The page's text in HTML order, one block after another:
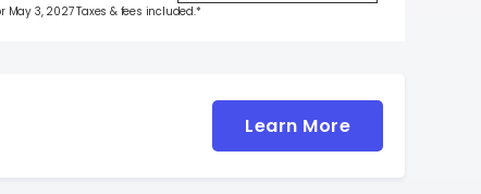
3, 2027 Taxes & fees included.*
Learn More